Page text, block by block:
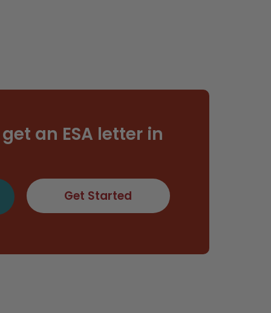
an ESA letter in
Get Started